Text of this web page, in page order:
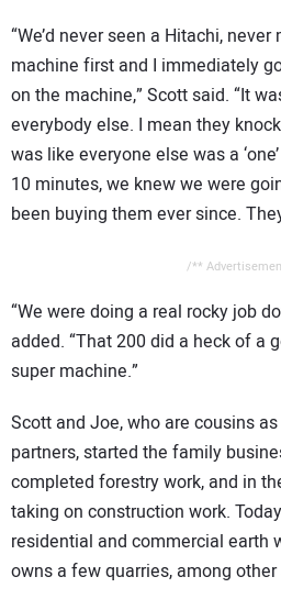
“We’d never seen a Hitachi,
machine first and I immediately
on the machine,” Scott said. “It
everybody else. I mean they
was like everyone else was a
10 minutes, we knew we were
been buying them ever since.
/**
“We were doing a real rocky job
added. “That 200 did a heck of a
super machine.”
Scott and Joe, who are cousins
partners, started the family
completed forestry work, and in
taking on construction work.
residential and commercial earth
owns a few quarries, among